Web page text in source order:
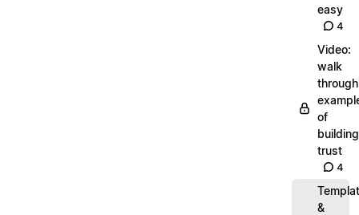
easy
4
Video:
walk
through
of
building
trust
4
&